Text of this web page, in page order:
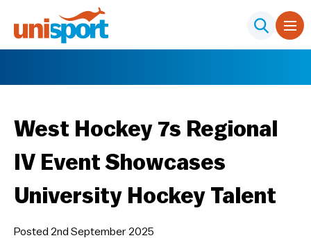
West Hockey 7s Regional
IV Event Showcases
University Hockey Talent
Posted 2nd September 2025